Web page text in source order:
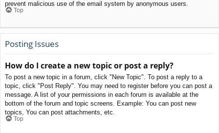
prevent malicious use of the email system by anonymous users.
Top
Posting Issues
How do I create a new topic or post a reply?
To post a new topic in a forum, click "New Topic". To post a reply to a
topic, click "Post Reply". You may need to register before you can post a
message. A list of your permissions in each forum is available at the
bottom of the forum and topic screens. Example: You can post new
topics, You can post attachments, etc.
Top